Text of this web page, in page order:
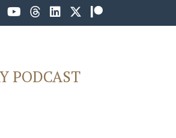
BuzzkillBuzzkill on Facebook
Professor Buzzkill on Instagram
Follow Professor Buzzkill on
Follow Professor Buzzkill on
Follow Professor Buzzkill
Follow Professor
Follow Professor
PODCAST